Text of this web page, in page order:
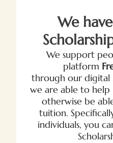
We
We support
platform
through our digital
we are able to
otherwise be
tuition.
individuals, you